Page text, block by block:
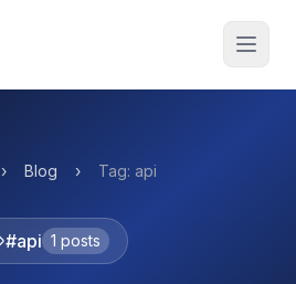
Open
› Blog › Tag: api
#api 1 posts